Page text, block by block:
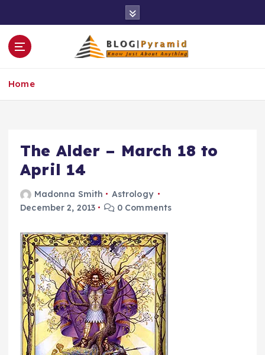
o
Home
The Alder – March 18 to
April 14
Madonna Smith
Astrology
December 2, 2013
0 Comments